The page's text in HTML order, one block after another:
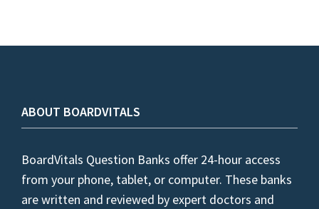
ABOUT BOARDVITALS
BoardVitals Question Banks offer 24-hour access
from your phone, tablet, or computer. These banks
are written and reviewed by expert doctors and